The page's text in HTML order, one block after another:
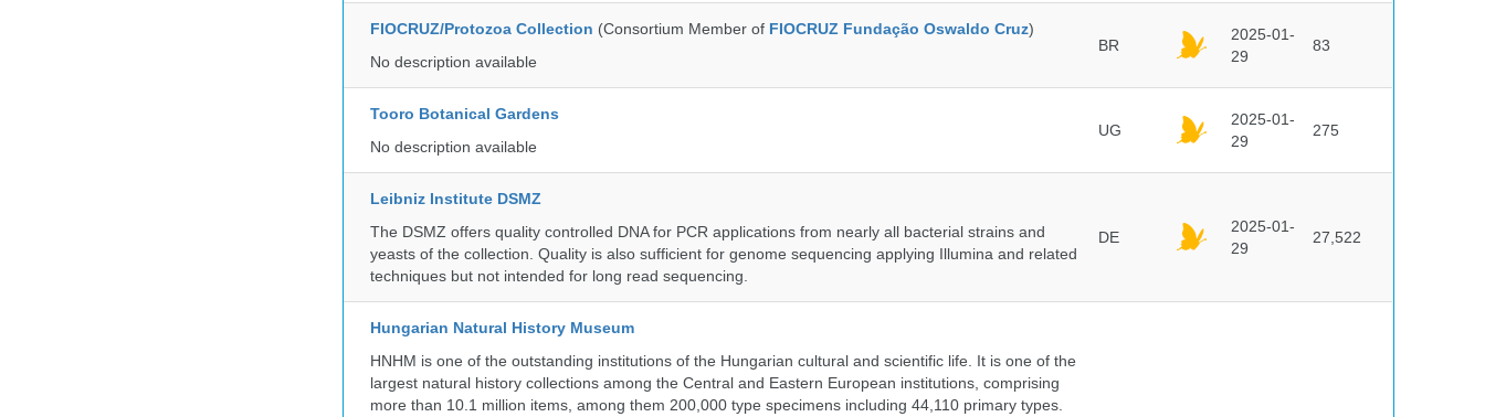
FIOCRUZ/Protozoa Collection (Consortium Member of FIOCRUZ Fundação Oswaldo Cruz)
No description available
BR
2025-01-
29
83
Tooro Botanical Gardens
No description available
UG
2025-01-
29
275
Leibniz Institute DSMZ
The DSMZ offers quality controlled DNA for PCR applications from nearly all bacterial strains and
yeasts of the collection. Quality is also sufficient for genome sequencing applying Illumina and related
techniques but not intended for long read sequencing.
DE
2025-01-
29
27,522
Hungarian Natural History Museum
HNHM is one of the outstanding institutions of the Hungarian cultural and scientific life. It is one of the
largest natural history collections among the Central and Eastern European institutions, comprising
more than 10.1 million items, among them 200,000 type specimens including 44,110 primary types.